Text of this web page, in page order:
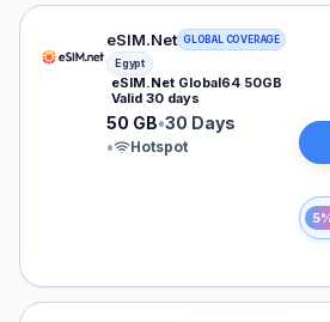
eSIM.Net eSIM plan for
eSIM.Net GLOBAL COVERAGE
Egypt
eSIM.Net Global64 50GB
Valid 30 days
50 GB•30 Days
•
Hotspot